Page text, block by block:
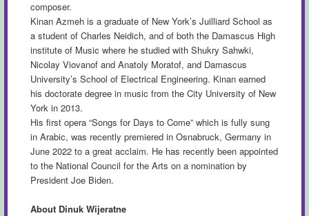
composer.
Kinan Azmeh is a graduate of New York’s Juilliard School as
a student of Charles Neidich, and of both the Damascus High
institute of Music where he studied with Shukry Sahwki,
Nicolay Viovanof and Anatoly Moratof, and Damascus
University’s School of Electrical Engineering. Kinan earned
his doctorate degree in music from the City University of New
York in 2013.
His first opera “Songs for Days to Come” which is fully sung
in Arabic, was recently premiered in Osnabruck, Germany in
June 2022 to a great acclaim. He has recently been appointed
to the National Council for the Arts on a nomination by
President Joe Biden.
About Dinuk Wijeratne